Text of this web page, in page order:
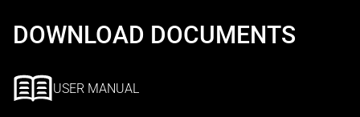
DOWNLOAD DOCUMENTS
USER MANUAL